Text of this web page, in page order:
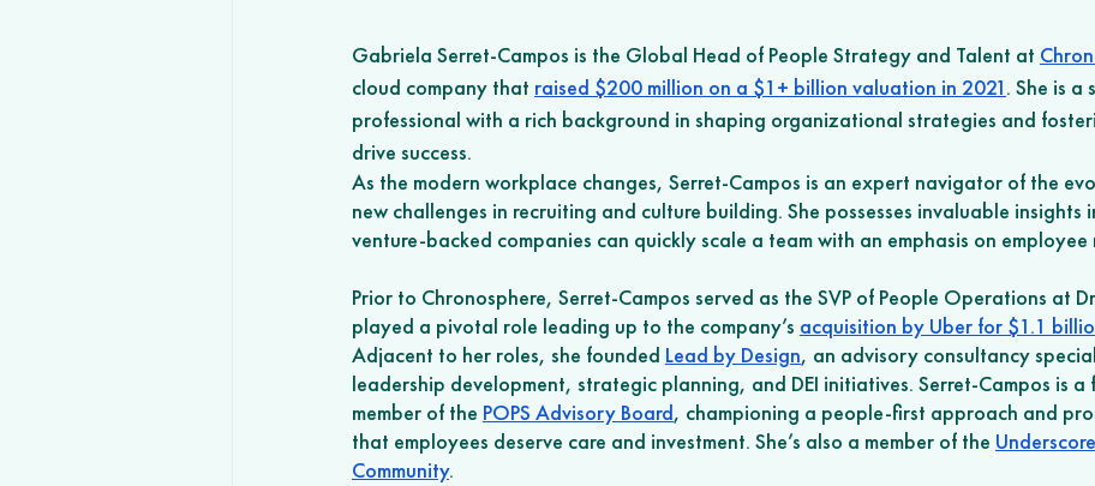
Gabriela Serret-Campos is the Global Head of People Strategy and Talent at
cloud company that raised $200 million on a $1+ billion valuation in 2021. She is a
professional with a rich background in shaping organizational strategies and
drive success.
As the modern workplace changes, Serret-Campos is an expert navigator of the
new challenges in recruiting and culture building. She possesses invaluable insights
venture-backed companies can quickly scale a team with an emphasis on
Prior to Chronosphere, Serret-Campos served as the SVP of People Operations at
played a pivotal role leading up to the company’s acquisition by Uber for $1.1
Adjacent to her roles, she founded Lead by Design, an advisory consultancy
leadership development, strategic planning, and DEI initiatives. Serret-Campos is a
member of the POPS Advisory Board, championing a people-first approach and
that employees deserve care and investment. She’s also a member of the
Community.